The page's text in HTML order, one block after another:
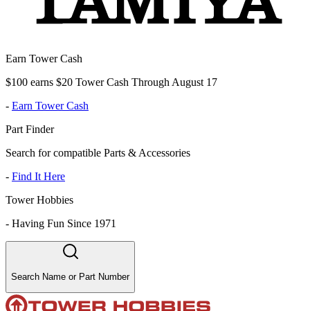
Earn Tower Cash
$100 earns $20 Tower Cash Through August 17
- Earn Tower Cash
Part Finder
Search for compatible Parts & Accessories
- Find It Here
Tower Hobbies
- Having Fun Since 1971
Search Name or Part Number